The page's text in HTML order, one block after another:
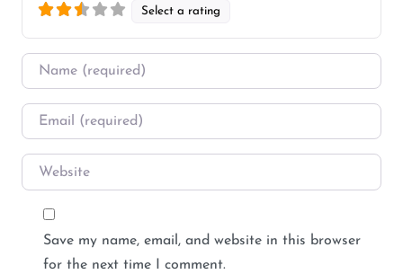
Select a rating
Name
Email
Website
Save my name, email, and website in this browser
for the next time I comment.